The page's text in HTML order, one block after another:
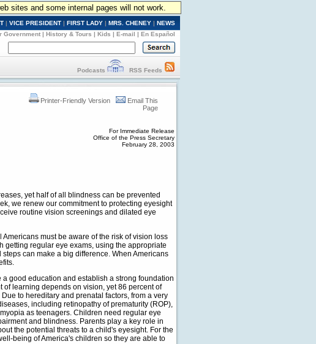
sites and some internal pages will not work.
| VICE PRESIDENT | FIRST LADY | MRS. CHENEY | NEWS
Government | History & Tours | Kids | E-mail | En Español
Podcasts RSS Feeds
Printer-Friendly Version
Email This
Page
For Immediate Release
Office of the Press Secretary
February 28, 2003
yet half of all blindness can be prevented
we renew our commitment to protecting eyesight
routine vision screenings and dilated eye
must be aware of the risk of vision loss
getting regular eye exams, using the appropriate
can make a big difference. When Americans
good education and establish a strong foundation
of learning depends on vision, yet 86 percent of
to hereditary and prenatal factors, from a very
including retinopathy of prematurity (ROP),
as teenagers. Children need regular eye
and blindness. Parents play a key role in
the potential threats to a child's eyesight. For the
being of America's children so they are able to